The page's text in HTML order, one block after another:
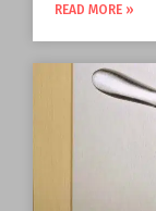
READ MORE »